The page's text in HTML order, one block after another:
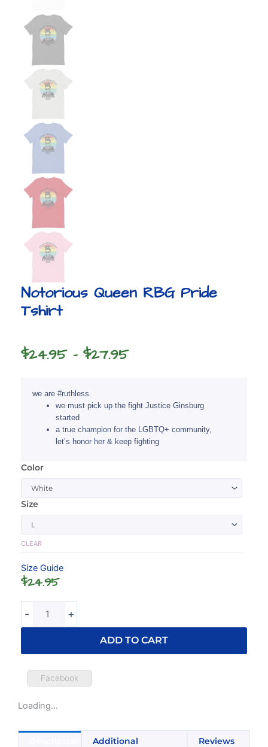
Notorious Queen RBG Pride
Tshirt
$24.95 – $27.95Price
through
$27.95
we are #ruthless.
we must pick up the fight Justice Ginsburg
started
a true champion for the LGBTQ+ community,
let’s honor her & keep fighting
Color
Size
CLEAR
Size Guide
$24.95
-
Notorious
Tshirt
quantity
+
ADD TO CART
Facebook
Loading...
Additional
Reviews